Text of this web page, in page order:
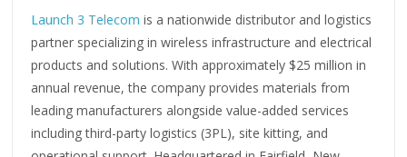
Launch 3 Telecom is a nationwide distributor and logistics
partner specializing in wireless infrastructure and electrical
products and solutions. With approximately $25 million in
annual revenue, the company provides materials from
leading manufacturers alongside value-added services
including third-party logistics (3PL), site kitting, and